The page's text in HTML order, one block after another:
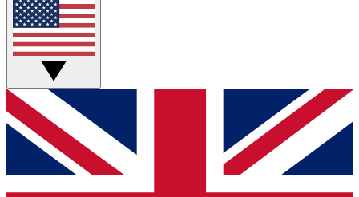
Live Q&A Sessions
Weekly interactive sessions
GET CLUB ACCESS QUICK
For the quickest way to join, simply enter your email below
and get access. We will send a confirmation and sign you
up to our newsletter to keep you updated on all your